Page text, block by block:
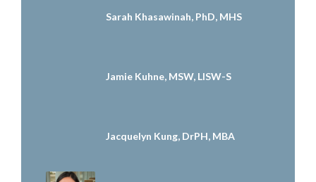
Sarah Khasawinah, PhD, MHS
Jamie Kuhne, MSW, LISW-S
Jacquelyn Kung, DrPH, MBA